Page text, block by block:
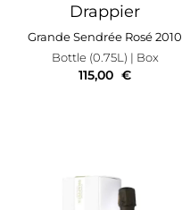
Drappier
Grande Sendrée Rosé 2010
Bottle (0.75L) | Box
115,00 €